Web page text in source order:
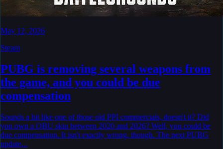
May 12, 2026
Steam
PUBG is removing several weapons from
the game, and you could be due
compensation
Sounds a bit like one of those old PPI commercials, doesn't it? Did
you own a QBU skin between 2020 and 2026? Well, you could be
due compensation. It isn't exactly wrong, though. The next PUBG
update...